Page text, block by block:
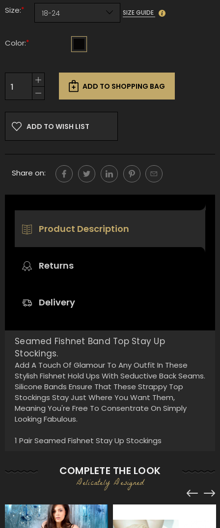
Color:*
Size:* SIZE GUIDE
Current
Stock:
Increase
Quantity
of
undefined
Decrease
Quantity
undefined
ADD TO SHOPPING BAG
ADD TO WISH LIST
Share on:
Product Description
Returns
Delivery
Seamed Fishnet Band Top Stay Up
Stockings.
Add A Touch Of Glamour To Any Outfit In These
Stylish Fishnet Hold Ups With Seductive Back Seams.
Silicone Bands Ensure That These Strappy Top
Stockings Stay Just Where You Want Them,
Meaning You're Free To Consentrate On Simply
Looking Fabulous.
1 Pair Seamed Fishnet Stay Up Stockings
COMPLETE THE LOOK
Delicately Designed